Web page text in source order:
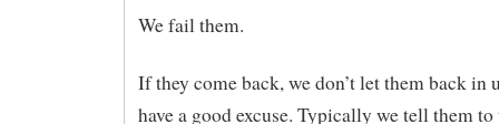
We fail them.
If they come back, we don’t let them back in
have a good excuse. Typically we tell them